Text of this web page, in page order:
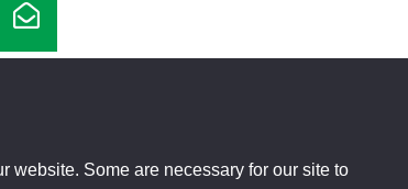
website. Some are necessary for our site to